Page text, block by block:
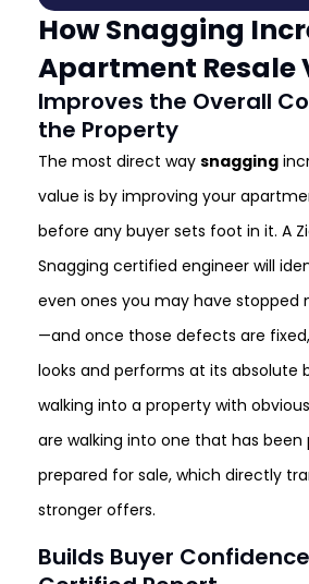
How Snagging
Apartment Resale
Improves the Overall
the Property
The most direct way snagging
value is by improving your
before any buyer sets foot in it. A
Snagging certified engineer will
even ones you may have stopped
—and once those defects are
looks and performs at its absolute
walking into a property with
are walking into one that has been
prepared for sale, which directly
stronger offers.
Builds Buyer